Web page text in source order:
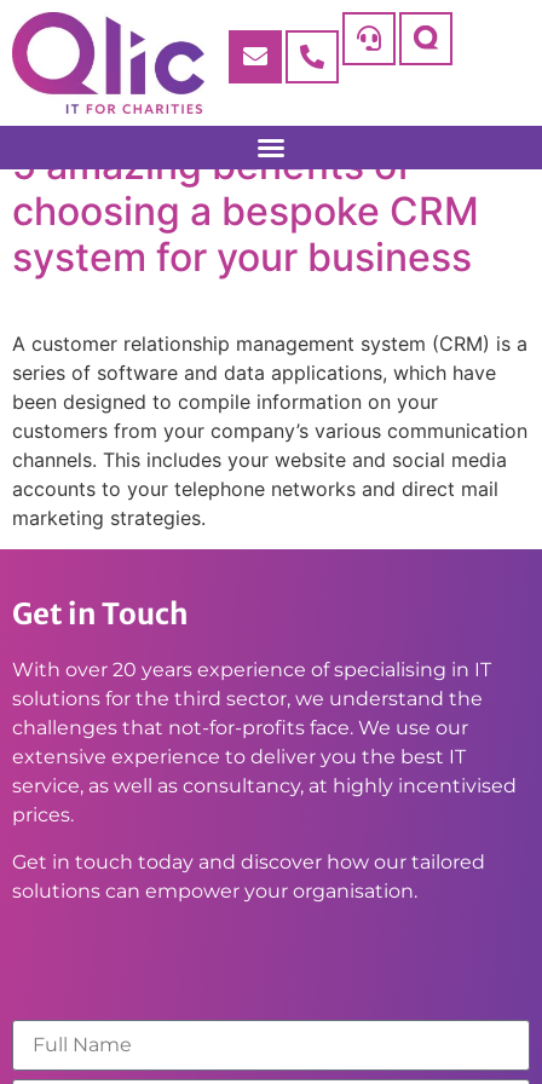
5 amazing benefits of
choosing a bespoke CRM
system for your business
A customer relationship management system (CRM) is a
series of software and data applications, which have
been designed to compile information on your
customers from your company’s various communication
channels. This includes your website and social media
accounts to your telephone networks and direct mail
marketing strategies.
Get in Touch
With over 20 years experience of specialising in IT
solutions for the third sector, we understand the
challenges that not-for-profits face. We use our
extensive experience to deliver you the best IT
service, as well as consultancy, at highly incentivised
prices.
Get in touch today and discover how our tailored
solutions can empower your organisation.